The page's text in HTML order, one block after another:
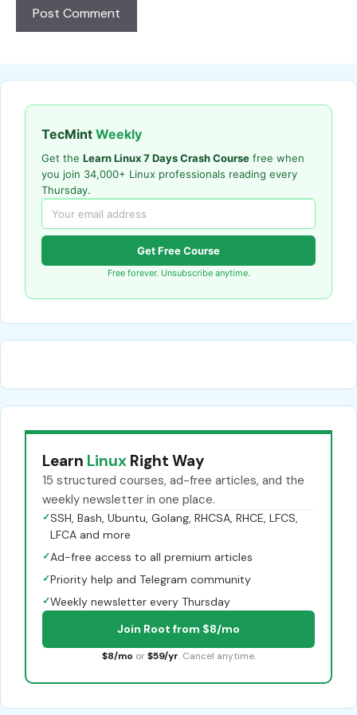
TecMint Weekly
Get the Learn Linux 7 Days Crash Course free when
you join 34,000+ Linux professionals reading every
Thursday.
Get Free Course
Free forever. Unsubscribe anytime.
Learn Linux Right Way
15 structured courses, ad-free articles, and the
weekly newsletter in one place.
✓SSH, Bash, Ubuntu, Golang, RHCSA, RHCE, LFCS,
LFCA and more
✓Ad-free access to all premium articles
✓Priority help and Telegram community
✓Weekly newsletter every Thursday
Join Root from $8/mo
$8/mo or $59/yr. Cancel anytime.